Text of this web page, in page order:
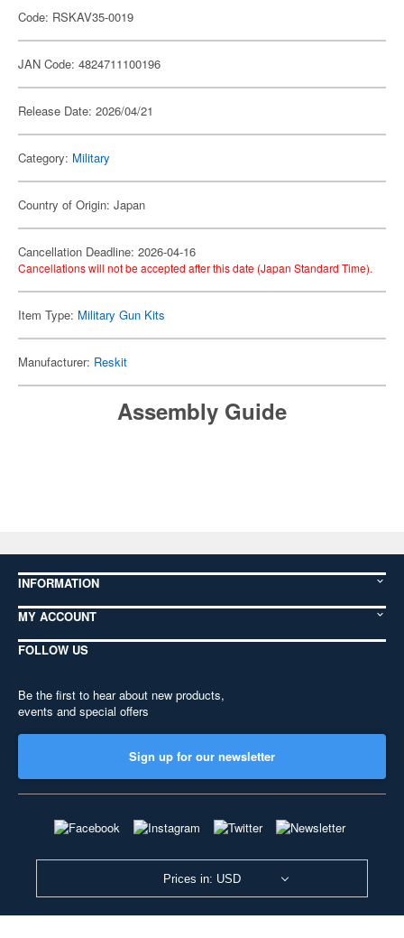
Code: RSKAV35-0019
JAN Code: 4824711100196
Release Date: 2026/04/21
Category: Military
Country of Origin: Japan
Cancellation Deadline: 2026-04-16
Cancellations will not be accepted after this date (Japan Standard Time).
Item Type: Military Gun Kits
Manufacturer: Reskit
Assembly Guide
INFORMATION
MY ACCOUNT
FOLLOW US
Be the first to hear about new products,
events and special offers
Sign up for our newsletter
Prices in: USD